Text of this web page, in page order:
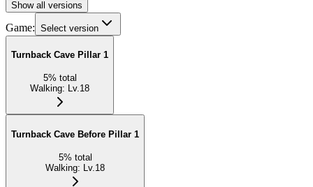
Show all versions
Game: Select version
Turnback Cave Pillar 1
5% total
Walking: Lv.18
Turnback Cave Before Pillar 1
5% total
Walking: Lv.18